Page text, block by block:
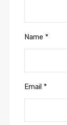
Name *
Email *